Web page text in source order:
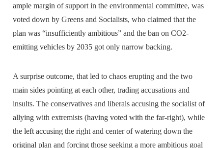
ample margin of support in the environmental committee, was
voted down by Greens and Socialists, who claimed that the
plan was “insufficiently ambitious” and the ban on CO2-
emitting vehicles by 2035 got only narrow backing.
A surprise outcome, that led to chaos erupting and the two
main sides pointing at each other, trading accusations and
insults. The conservatives and liberals accusing the socialist of
allying with extremists (having voted with the far-right), while
the left accusing the right and center of watering down the
original plan and forcing those seeking a more ambitious goal